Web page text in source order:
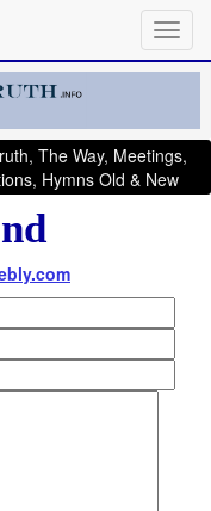
The Way, Meetings,
Hymns Old & New